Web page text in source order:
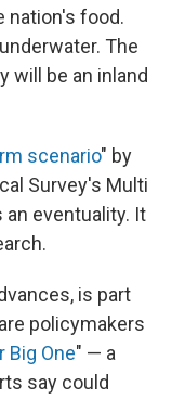
nation's food.
The
will be an inland
scenario" by
Survey's Multi
eventuality. It
is part
policymakers
Big One" — a
say could